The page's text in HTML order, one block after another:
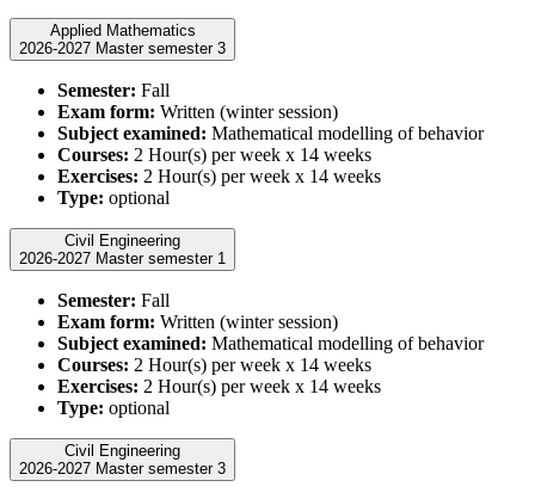
Applied Mathematics
2026-2027 Master semester 3
Semester: Fall
Exam form: Written (winter session)
Subject examined: Mathematical modelling of behavior
Courses: 2 Hour(s) per week x 14 weeks
Exercises: 2 Hour(s) per week x 14 weeks
Type: optional
Civil Engineering
2026-2027 Master semester 1
Semester: Fall
Exam form: Written (winter session)
Subject examined: Mathematical modelling of behavior
Courses: 2 Hour(s) per week x 14 weeks
Exercises: 2 Hour(s) per week x 14 weeks
Type: optional
Civil Engineering
2026-2027 Master semester 3